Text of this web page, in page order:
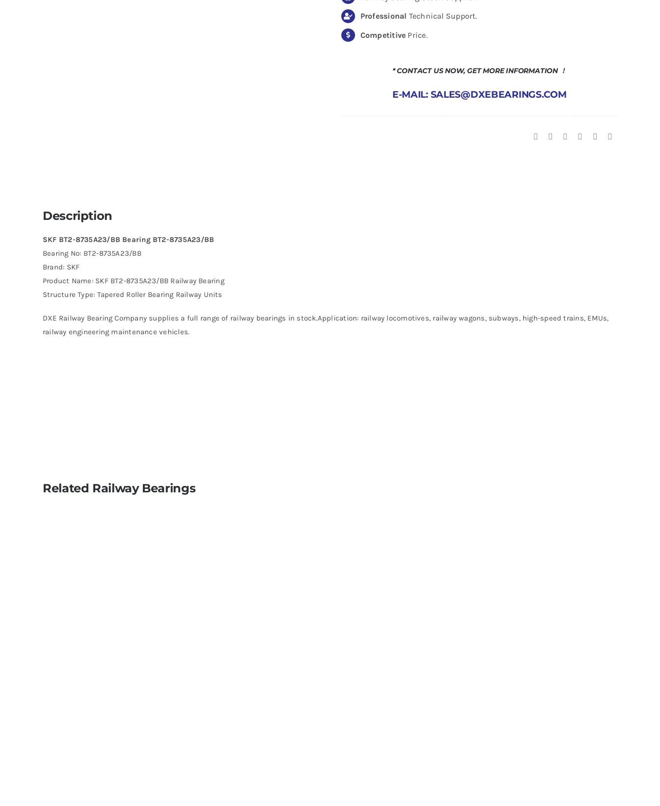
Professional Technical Support.
Competitive Price.
* CONTACT US NOW, GET MORE INFORMATION ！
E-MAIL: SALES@DXEBEARINGS.COM
Description
SKF BT2-8735A23/BB Bearing BT2-8735A23/BB
Bearing No: BT2-8735A23/BB
Brand: SKF
Product Name: SKF BT2-8735A23/BB Railway Bearing
Structure Type: Tapered Roller Bearing Railway Units
DXE Railway Bearing Company supplies a full range of railway bearings in stock.Application: railway locomotives, railway wagons, subways, high-speed trains, EMUs,
railway engineering maintenance vehicles.
Related Railway Bearings